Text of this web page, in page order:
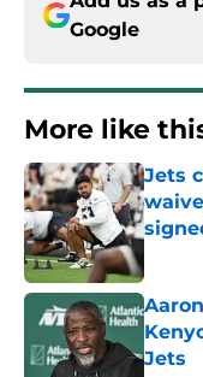
Google
More like
Jets
Jets